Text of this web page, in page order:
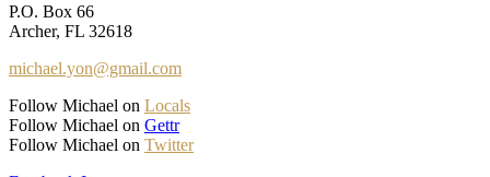
P.O. Box 66
Archer, FL 32618
michael.yon@gmail.com
Follow Michael on Locals
Follow Michael on Gettr
Follow Michael on Twitter